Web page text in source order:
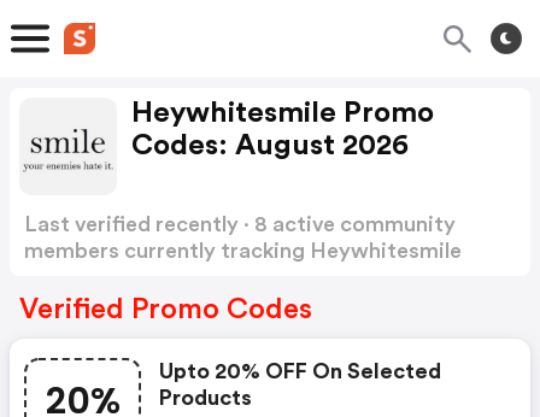
Heywhitesmile Promo
Codes: August 2026
Last verified recently · 8 active community
members currently tracking Heywhitesmile
Verified Promo Codes
20%
Upto 20% OFF On Selected
Products